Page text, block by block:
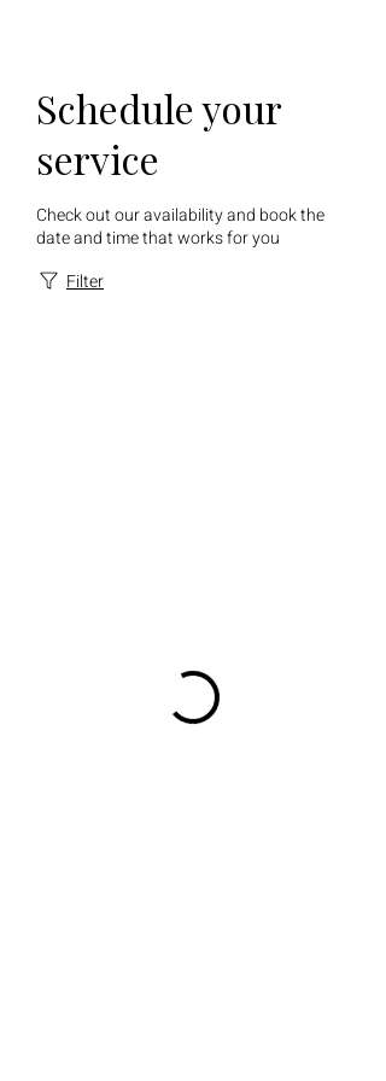
Schedule your
service
Check out our availability and book the
date and time that works for you
Filter